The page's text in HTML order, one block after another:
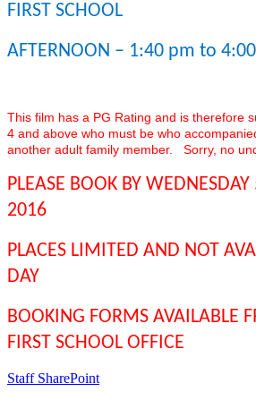
FIRST SCHOOL
AFTERNOON – 1:40 pm to
This film has a PG Rating and is therefore
4 and above who must be who
another adult family member. Sorry, no
PLEASE BOOK BY
2016
PLACES LIMITED AND NOT
DAY
BOOKING FORMS AVAILABLE
FIRST SCHOOL OFFICE
Staff SharePoint